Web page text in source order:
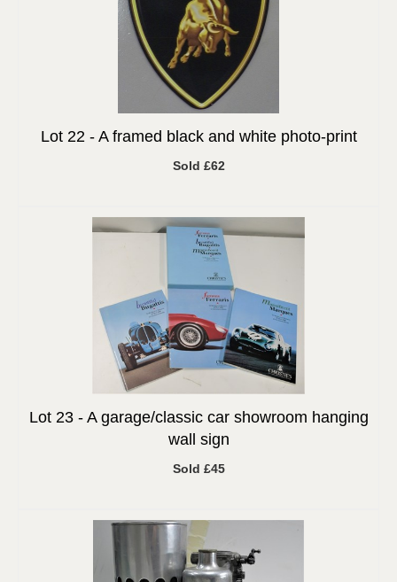
Lot 22 - A framed black and white photo-print
Sold £62
Lot 23 - A garage/classic car showroom hanging
wall sign
Sold £45